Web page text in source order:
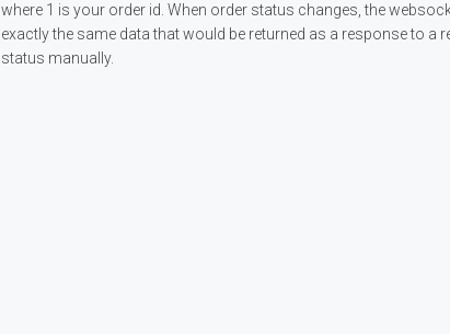
where 1 is your order id. When order status changes, the
exactly the same data that would be returned as a response to a
status manually.